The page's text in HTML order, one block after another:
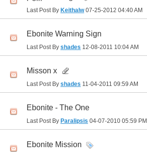
Last Post By Keithalw07-25-2012 04:40 AM
Ebonite Warning Sign
Last Post By shades 12-08-2011 10:04 AM
Misson x
Last Post By shades 11-04-2011 09:59 AM
Ebonite - The One
Last Post By Paralipsis 04-07-2010 05:59 PM
Ebonite Mission